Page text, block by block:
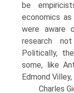
be
economics
were aware
research
Politically,
some, like
Edmond
Charles